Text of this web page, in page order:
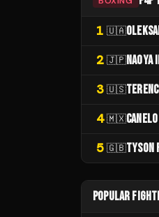
1 🇺🇦
2 🇯🇵NAOYA
3 🇺🇸
4 🇲🇽
5 🇬🇧TYSON
POPULAR